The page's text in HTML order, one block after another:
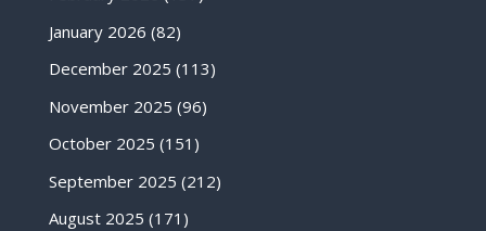
January 2026 (82)
December 2025 (113)
November 2025 (96)
October 2025 (151)
September 2025 (212)
August 2025 (171)